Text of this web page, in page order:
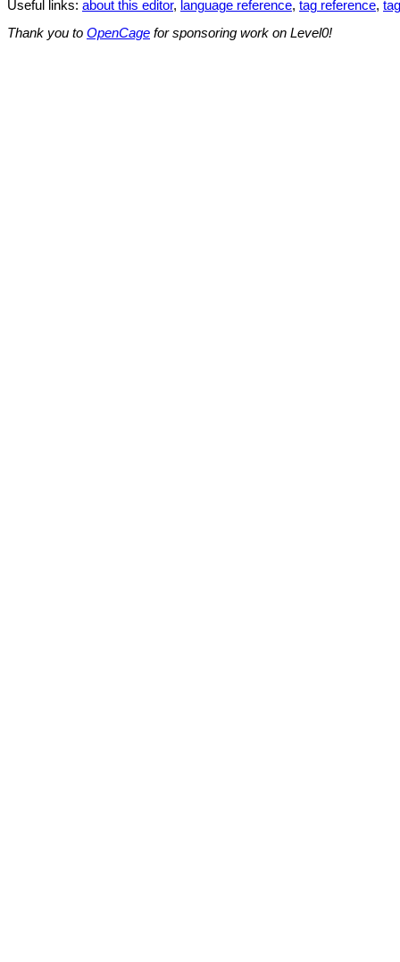
Useful links: about this editor, language reference, tag reference,
Thank you to OpenCage for sponsoring work on Level0!